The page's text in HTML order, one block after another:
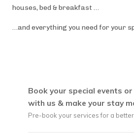
houses, bed & breakfast …
…and everything you need for your